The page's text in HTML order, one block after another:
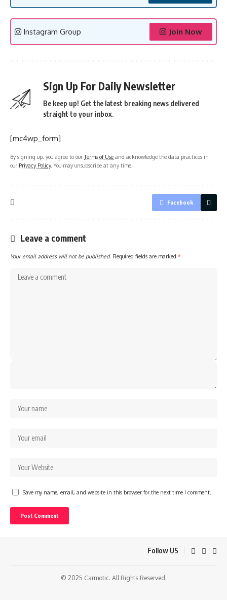
Instagram Group Join Now
Sign Up For Daily Newsletter
Be keep up! Get the latest breaking news delivered
straight to your inbox.
[mc4wp_form]
By signing up, you agree to ourTerms of Use and acknowledge the data practices in
our Privacy Policy. You may unsubscribe at any time.
Facebook
Leave a comment
Your email address will not be published. Required fields are marked *
Save my name, email, and website in this browser for the next time I comment.
Follow US
© 2025 Carmotic. All Rights Reserved.